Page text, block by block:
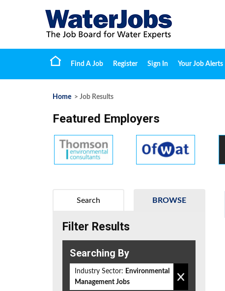
Find A Job Register Sign In Your Job Alerts
Home > Job Results
Featured Employers
BROWSE
Search
Filter Results
Searching By
Industry Sector: Environmental
Management Jobs